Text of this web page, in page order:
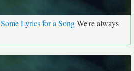
Lyrics for a SongWe're always